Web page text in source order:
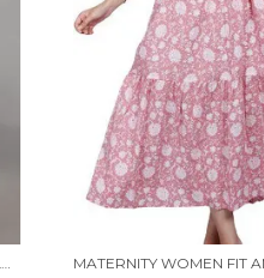
MATERNITY WOMEN FIT AND FLARE BLUE DRESS